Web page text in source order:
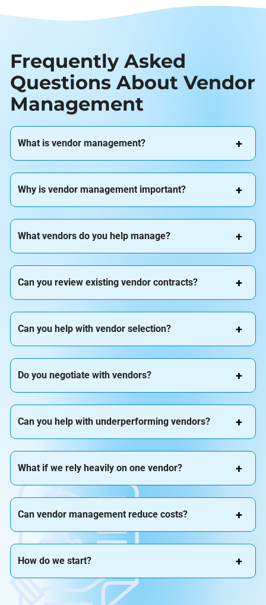
Frequently Asked
Questions About Vendor
Management
What is vendor management?
Why is vendor management important?
What vendors do you help manage?
Can you review existing vendor contracts?
Can you help with vendor selection?
Do you negotiate with vendors?
Can you help with underperforming vendors?
What if we rely heavily on one vendor?
Can vendor management reduce costs?
How do we start?